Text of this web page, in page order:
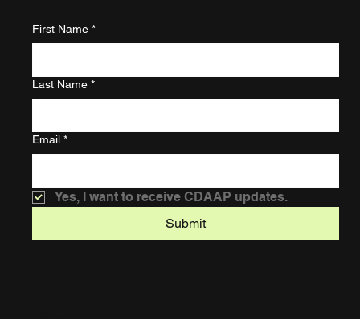
First Name *
Last Name *
Email *
Yes, I want to receive CDAAP updates.
Submit